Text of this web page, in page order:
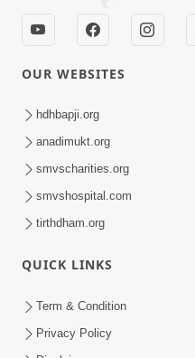
OUR WEBSITES
hdhbapji.org
anadimukt.org
smvscharities.org
smvshospital.com
tirthdham.org
QUICK LINKS
Term & Condition
Privacy Policy